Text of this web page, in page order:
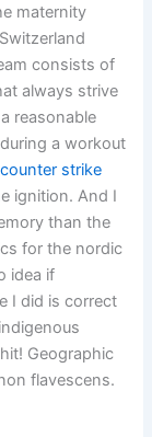
maternity
consists of
always strive
reasonable
a workout
counter strike
ignition. And I
than the
for the nordic
idea if
I did is correct
Geographic
flavescens.